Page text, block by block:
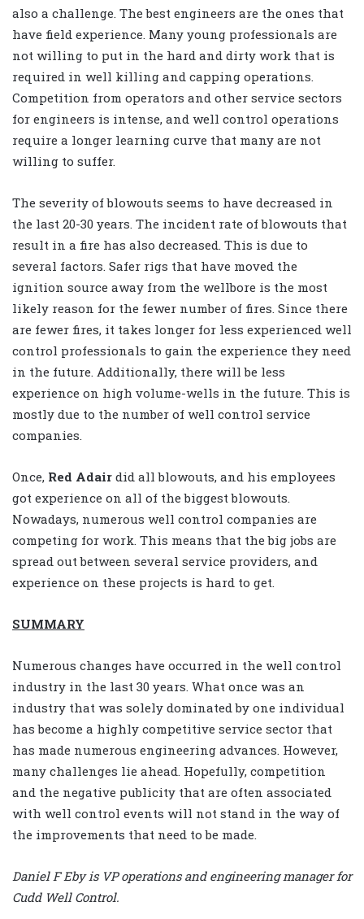
also a challenge. The best engineers are the ones that
have field experience. Many young professionals are
not willing to put in the hard and dirty work that is
required in well killing and capping operations.
Competition from operators and other service sectors
for engineers is intense, and well control operations
require a longer learning curve that many are not
willing to suffer.
The severity of blowouts seems to have decreased in
the last 20-30 years. The incident rate of blowouts that
result in a fire has also decreased. This is due to
several factors. Safer rigs that have moved the
ignition source away from the wellbore is the most
likely reason for the fewer number of fires. Since there
are fewer fires, it takes longer for less experienced well
control professionals to gain the experience they need
in the future. Additionally, there will be less
experience on high volume-wells in the future. This is
mostly due to the number of well control service
companies.
Once, Red Adair did all blowouts, and his employees
got experience on all of the biggest blowouts.
Nowadays, numerous well control companies are
competing for work. This means that the big jobs are
spread out between several service providers, and
experience on these projects is hard to get.
SUMMARY
Numerous changes have occurred in the well control
industry in the last 30 years. What once was an
industry that was solely dominated by one individual
has become a highly competitive service sector that
has made numerous engineering advances. However,
many challenges lie ahead. Hopefully, competition
and the negative publicity that are often associated
with well control events will not stand in the way of
the improvements that need to be made.
Daniel F Eby is VP operations and engineering manager for
Cudd Well Control.